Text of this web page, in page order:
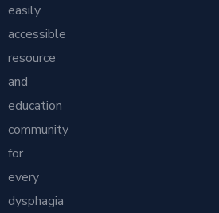
easily
accessible
resource
and
education
community
for
every
dysphagia